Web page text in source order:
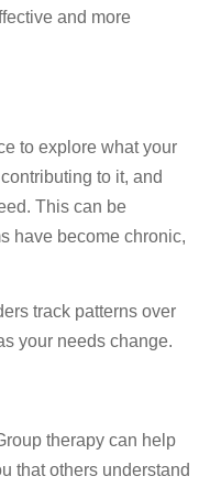
and more
to explore what your
to it, and
This can be
have become chronic,
track patterns over
your needs change.
therapy can help
that others understand